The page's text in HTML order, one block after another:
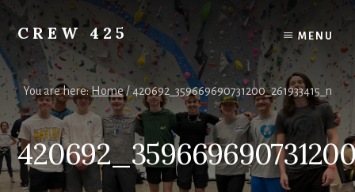
Skip
to
content
CREW 425
Chartered
to
the
Scouting
America
National
Council,
Irving,
MENU
You are here:Home /420692_359669690731200_261933415_n